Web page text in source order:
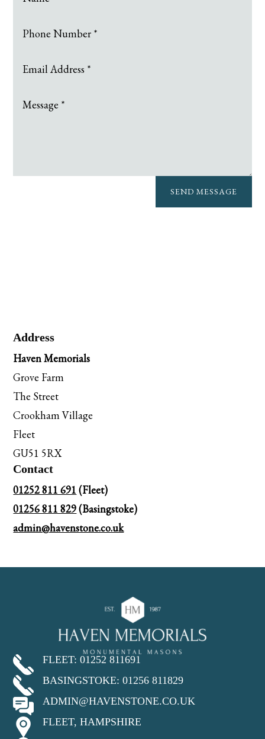
SEND MESSAGE
Address
Haven Memorials
Grove Farm
The Street
Crookham Village
Fleet
GU51 5RX
Contact
01252 811 691 (Fleet)
01256 811 829(Basingstoke)
admin@havenstone.co.uk
FLEET: 01252 811691
BASINGSTOKE: 01256 811829
ADMIN@HAVENSTONE.CO.UK
FLEET, HAMPSHIRE